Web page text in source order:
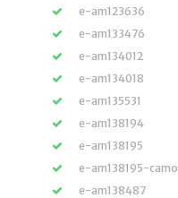
e-am123636
e-am133476
e-am134012
e-am134018
e-am135531
e-am138194
e-am138195
e-am138195-camo
e-am138487